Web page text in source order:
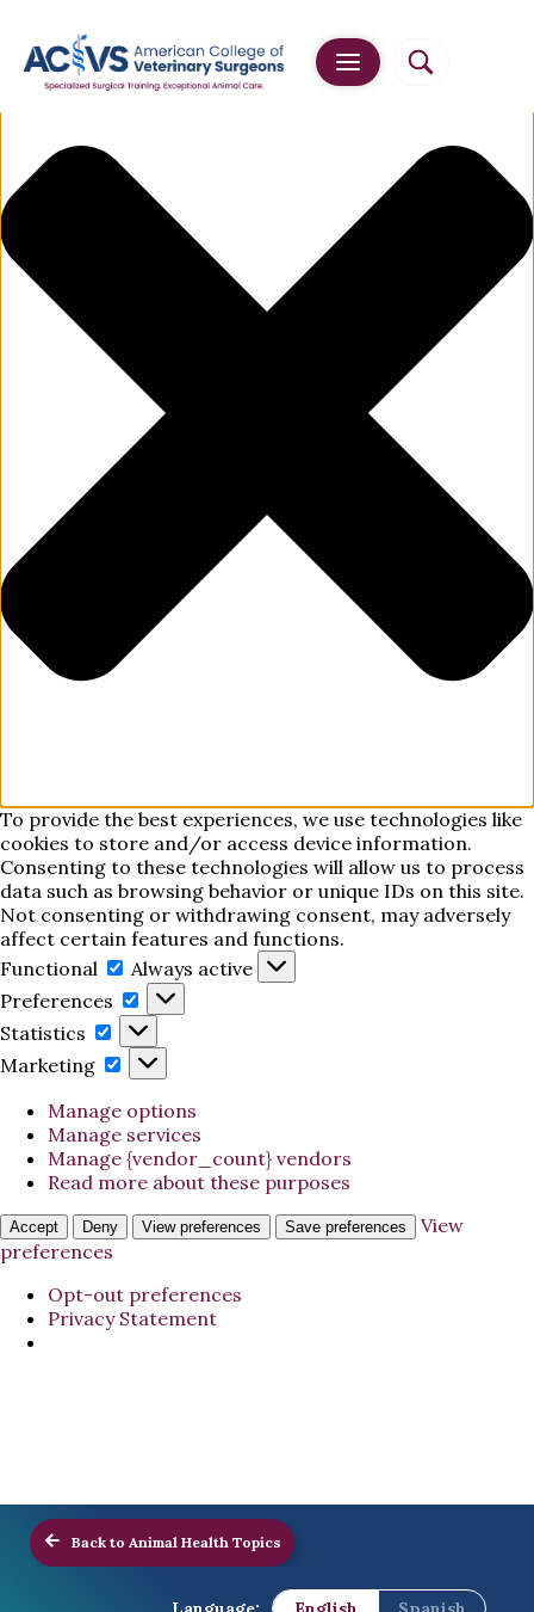
To provide the best experiences, we use technologies like
cookies to store and/or access device information.
Consenting to these technologies will allow us to process
data such as browsing behavior or unique IDs on this site.
Not consenting or withdrawing consent, may adversely
affect certain features and functions.
Functional
Functional
Always active
Preferences
Preferences
Statistics
Statistics
Marketing
Marketing
Manage options
Manage services
Manage {vendor_count} vendors
Read more about these purposes
Accept Deny View preferences Save preferences
View
preferences
Opt-out preferences
Privacy Statement
Back to Animal Health Topics